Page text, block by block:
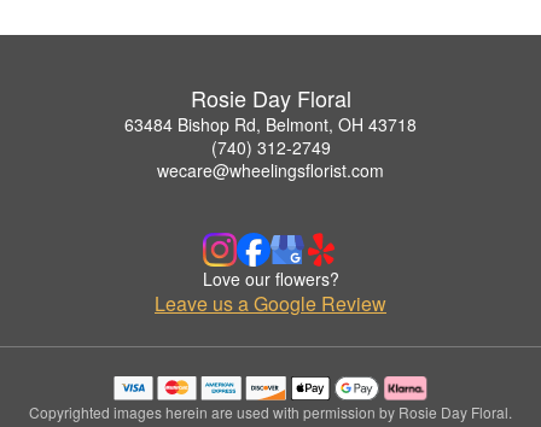
Rosie Day Floral
63484 Bishop Rd, Belmont, OH 43718
(740) 312-2749
wecare@wheelingsflorist.com
Love our flowers?
Leave us a Google Review
Copyrighted images herein are used with permission by Rosie Day Floral.